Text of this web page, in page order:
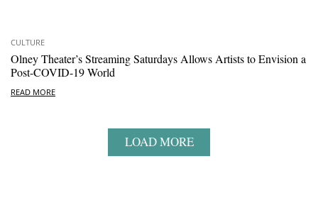
CULTURE
Olney Theater’s Streaming Saturdays Allows Artists to Envision a
Post-COVID-19 World
READ MORE
LOAD MORE